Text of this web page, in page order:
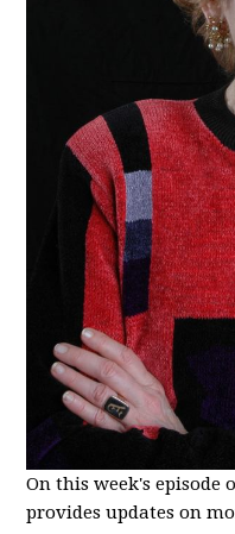
On this week's episode
provides updates on